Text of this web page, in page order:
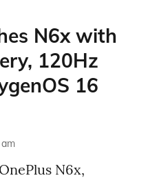
N6x with
120Hz
16
N6x,